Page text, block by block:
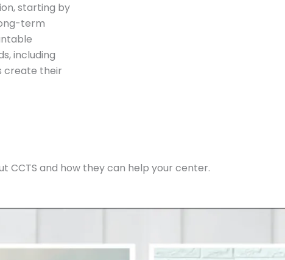
starting by
term
including
create their
CCTS and how they can help your center.